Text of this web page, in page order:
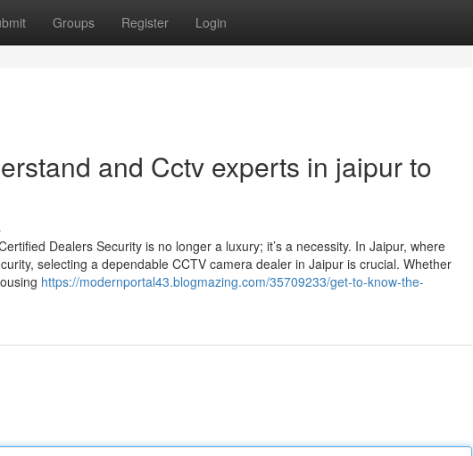
Groups Register Login
and Cctv experts in jaipur to
Dealers Security is no longer a luxury; it’s a necessity. In Jaipur, where
selecting a dependable CCTV camera dealer in Jaipur is crucial. Whether
https://modernportal43.blogmazing.com/35709233/get-to-know-the-